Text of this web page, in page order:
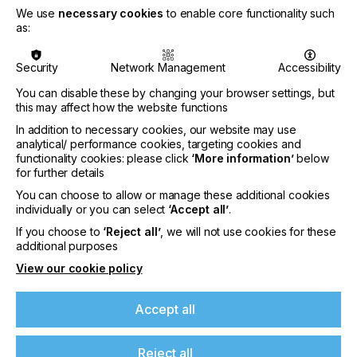
focused on colour quality in modern colour
workflows.
Thomas Hebes
(Burda Druck) opened the session
with the question of what needs to be considered
printing.
Michael Guggemos (Nägele Digital Repro) then
looked at the tension field of offset data in flexo
printing with a digital print evaluation. He showed
that ProcessStandard Digital (PSD) is an excellent
approach to evaluating the achieved flexo quality.
Daniel Hobmeier
(F&W Druck- und Mediencenter)
explained that standardisation, from the print data
with the correct output intent to the press, paper
and ink, leads to a result that satisfies the customer.
We use necessary cookies to enable core functionality such
as:
Security Network Management
Accessibility
You can disable these by changing your browser settings, but
this may affect how the website functions
In addition to necessary cookies, our website may use
analytical/ performance cookies, targeting cookies and
functionality cookies: please click ‘More information’below
for further details
You can choose to allow or manage these additional cookies
individually or you can select ‘Accept all’.
If you choose to ‘Reject all’, we will not use cookies for these
additional purposes
View our cookie policy
Accept all
Reject all